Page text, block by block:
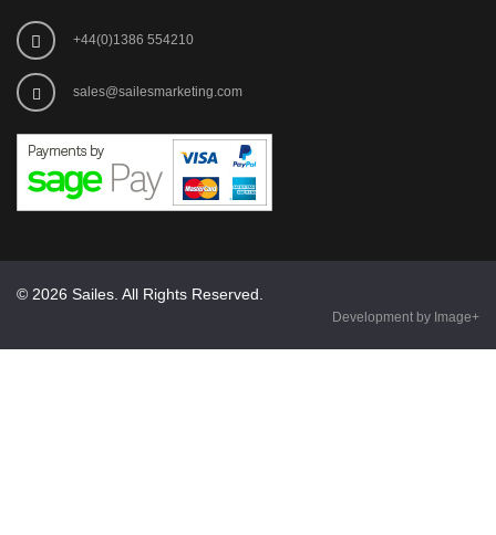
+44(0)1386 554210
sales@sailesmarketing.com
© 2026 Sailes. All Rights Reserved.
Development by Image+